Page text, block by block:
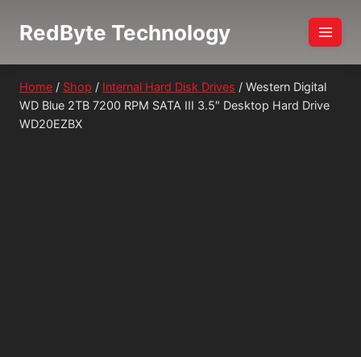
RedByte Technology
Home / Shop / Internal Hard Disk Drives / Western Digital
WD Blue 2TB 7200 RPM SATA III 3.5″ Desktop Hard Drive
WD20EZBX